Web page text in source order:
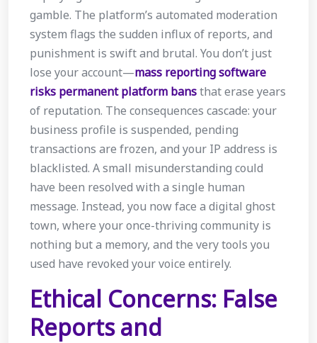
gamble. The platform’s automated moderation
system flags the sudden influx of reports, and
punishment is swift and brutal. You don’t just
lose your account—mass reporting software
risks permanent platform bansthat erase years
of reputation. The consequences cascade: your
business profile is suspended, pending
transactions are frozen, and your IP address is
blacklisted. A small misunderstanding could
have been resolved with a single human
message. Instead, you now face a digital ghost
town, where your once-thriving community is
nothing but a memory, and the very tools you
used have revoked your voice entirely.
Ethical Concerns: False
Reports and